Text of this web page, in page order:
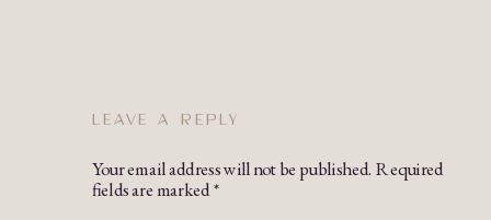
LEAVE A REPLY
Your email address will not be published. Required
fields are marked*